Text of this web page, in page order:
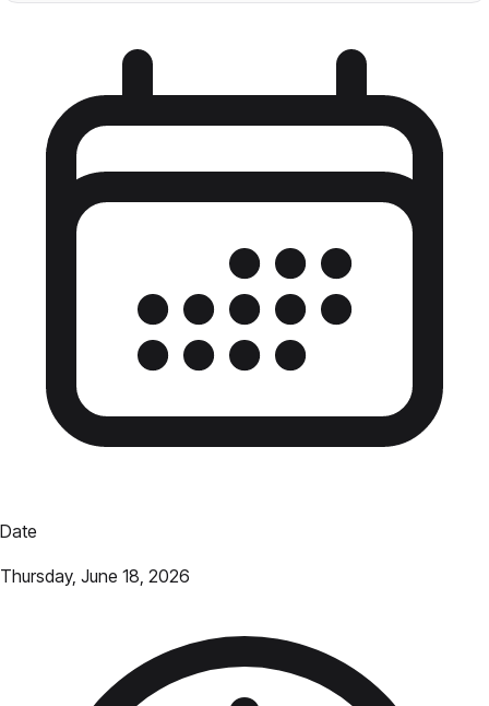
Date
Thursday, June 18, 2026